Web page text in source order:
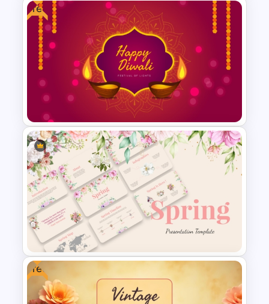
Happy Christmas Holidays
Presentation Template
Free
Free Diwali Backgrounds
Free